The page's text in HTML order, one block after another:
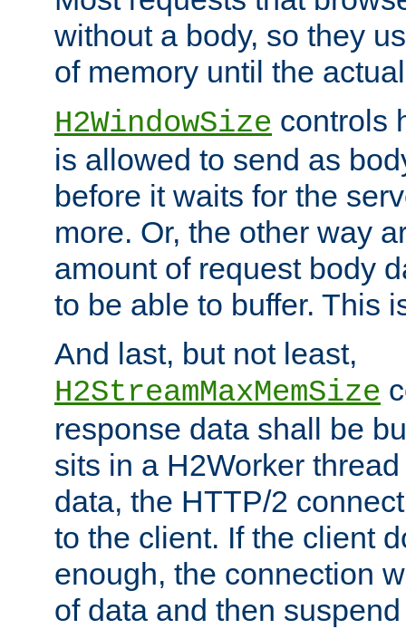
without a body, so they
of memory until the
H2WindowSize controls
is allowed to send as
before it waits for the
more. Or, the other way
amount of request body
to be able to buffer. This
And last, but not least,
H2StreamMaxMemSize
response data shall be
sits in a H2Worker
data, the HTTP/2
to the client. If the client
enough, the connection
of data and then